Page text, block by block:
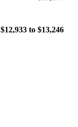
$12,933 to $13,246